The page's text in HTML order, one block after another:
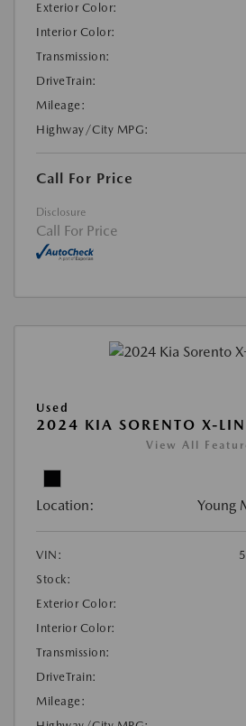
Exterior Color:
Interior Color:
Transmission:
DriveTrain:
Mileage:
Highway/City MPG:
Call For Price
Disclosure
Call For Price
Used
2024 KIA SORENTO X-
View All
Location: Young
VIN:
Stock:
Exterior Color:
Interior Color:
Transmission:
DriveTrain:
Mileage: